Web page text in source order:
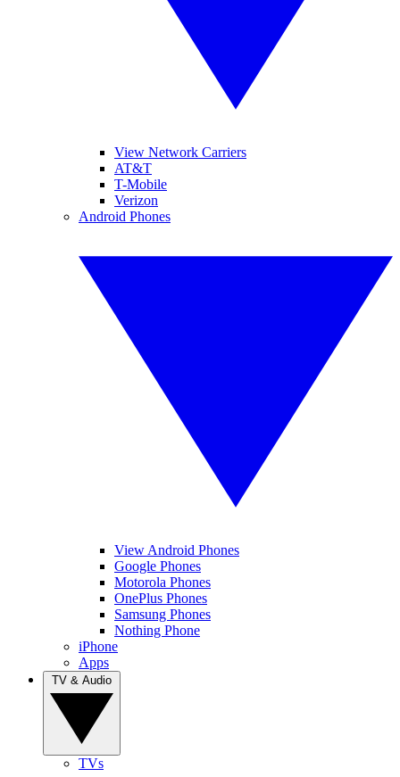
View Network Carriers
AT&T
T-Mobile
Verizon
Android Phones
View Android Phones
Google Phones
Motorola Phones
OnePlus Phones
Samsung Phones
Nothing Phone
iPhone
Apps
TVs